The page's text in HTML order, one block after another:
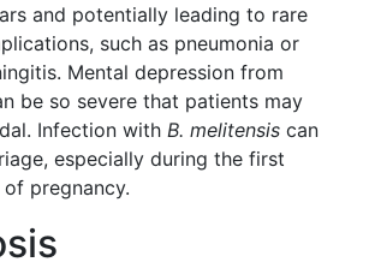
and potentially leading to rare
such as pneumonia or
Mental depression from
be so severe that patients may
Infection with B. melitensis can
especially during the first
pregnancy.